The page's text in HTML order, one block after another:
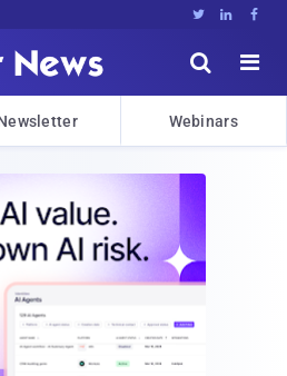
  


Webinars